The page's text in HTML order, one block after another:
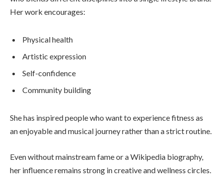
Her work encourages:
Physical health
Artistic expression
Self-confidence
Community building
She has inspired people who want to experience fitness as
an enjoyable and musical journey rather than a strict routine.
Even without mainstream fame or a Wikipedia biography,
her influence remains strong in creative and wellness circles.